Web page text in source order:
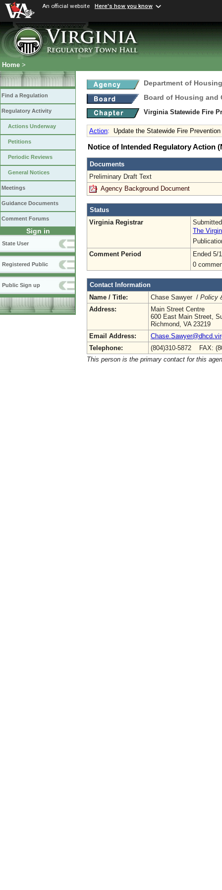
An official website Here's how you know
Home >
Find a Regulation
Regulatory Activity
Actions Underway
Petitions
Periodic Reviews
General Notices
Meetings
Guidance Documents
Comment Forums
Sign in
State User
Registered Public
Public Sign up
Department of
Board of Housing and
Virginia Statewide Fire
Action: Update the Statewide Fire Prevention
Notice of Intended Regulatory Action
Documents
Preliminary Draft Text
Agency Background Document
Status
Virginia Registrar
The
Comment Period
Ended 5/
0
Contact Information
Name / Title:
Chase Sawyer / Policy
Address:
Main Street Centre
600 East Main Street,
Richmond, VA 23219
Email Address:
Telephone:
(804)310-5872 FAX:
This person is the primary contact for this